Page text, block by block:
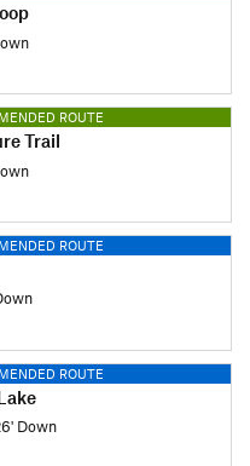
ROUTE
Trail
ROUTE
ROUTE
Down